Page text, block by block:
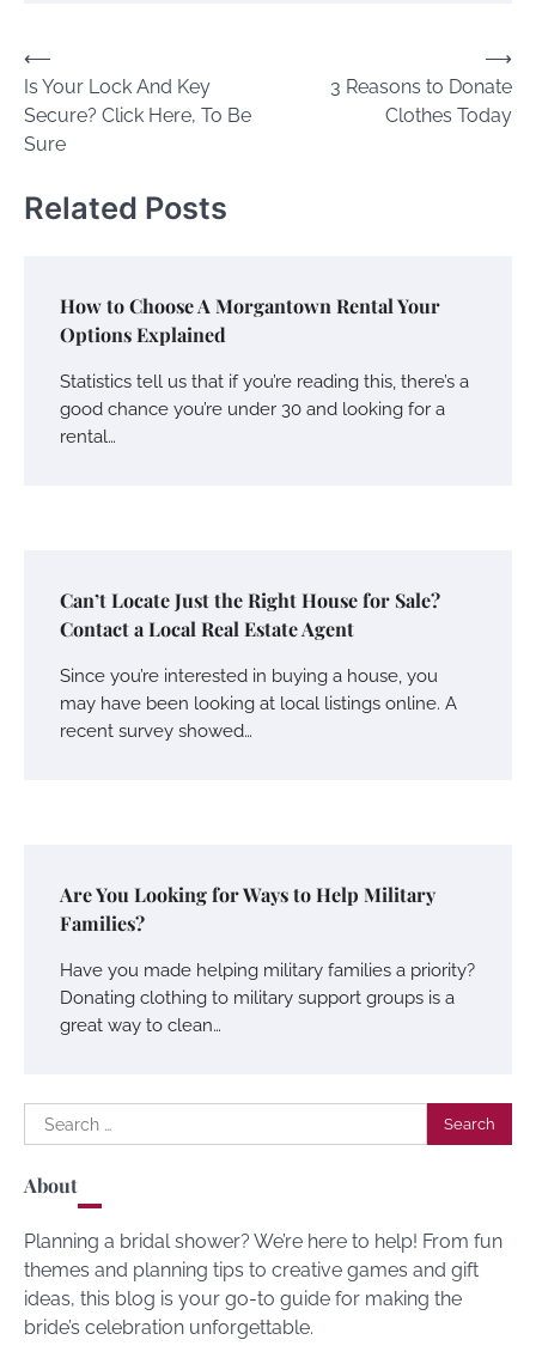
Post
navigation
⟵
Is Your Lock And Key
Secure? Click Here, To Be
Sure
3 Reasons to Donate
Clothes Today
⟶
Related Posts
How to Choose A Morgantown Rental Your
Options Explained
Statistics tell us that if you’re reading this, there’s a
good chance you’re under 30 and looking for a
rental…
Can’t Locate Just the Right House for Sale?
Contact a Local Real Estate Agent
Since you’re interested in buying a house, you
may have been looking at local listings online. A
recent survey showed…
Are You Looking for Ways to Help Military
Families?
Have you made helping military families a priority?
Donating clothing to military support groups is a
great way to clean…
Search
for:
About
Planning a bridal shower? We’re here to help! From fun
themes and planning tips to creative games and gift
ideas, this blog is your go-to guide for making the
bride’s celebration unforgettable.